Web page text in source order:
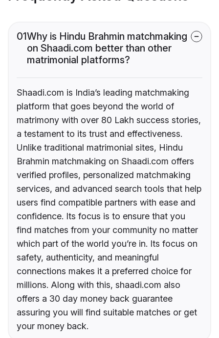
01Why is Hindu Brahmin matchmaking
on Shaadi.com better than other
matrimonial platforms?
Shaadi.com is India’s leading matchmaking
platform that goes beyond the world of
matrimony with over 80 Lakh success stories,
a testament to its trust and effectiveness.
Unlike traditional matrimonial sites, Hindu
Brahmin matchmaking on Shaadi.com offers
verified profiles, personalized matchmaking
services, and advanced search tools that help
users find compatible partners with ease and
confidence. Its focus is to ensure that you
find matches from your community no matter
which part of the world you’re in. Its focus on
safety, authenticity, and meaningful
connections makes it a preferred choice for
millions. Along with this, shaadi.com also
offers a 30 day money back guarantee
assuring you will find suitable matches or get
your money back.